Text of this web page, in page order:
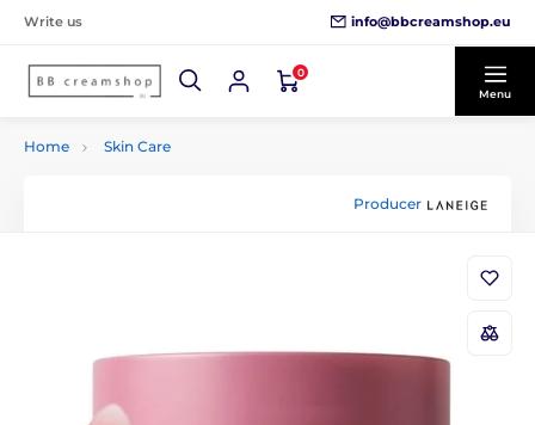
Write us info@bbcreamshop.eu
0
Menu
Home Skin Care
Producer